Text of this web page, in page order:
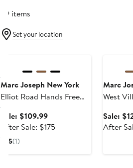
29 items
Set your location
Marc Joseph New York
Elliot Road Hands Free
on Buckle Loafer
Sale: $109.99Sale
price
After Sale: $175After
5(1)
Marc
West
Sale:
After